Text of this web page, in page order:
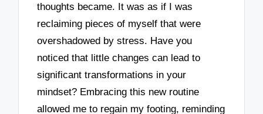
thoughts became. It was as if I was
reclaiming pieces of myself that were
overshadowed by stress. Have you
noticed that little changes can lead to
significant transformations in your
mindset? Embracing this new routine
allowed me to regain my footing, reminding